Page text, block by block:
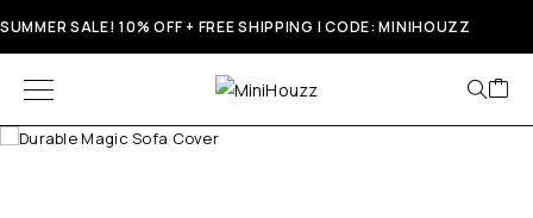
SUMMER SALE! 10% OFF + FREE SHIPPING | CODE: MINIHOUZZ